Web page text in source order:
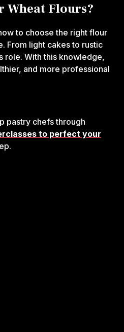
Wheat Flours?
to choose the right flour
From light cakes to rustic
role. With this knowledge,
and more professional
pastry chefs through
to perfect your